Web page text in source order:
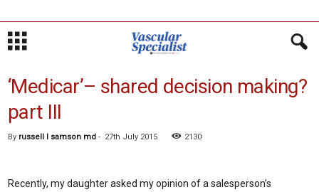
‘Medicar’– shared decision making?
part III
By russell l samson md - 27th July 2015 2130
Recently, my daughter asked my opinion of a salesperson’s